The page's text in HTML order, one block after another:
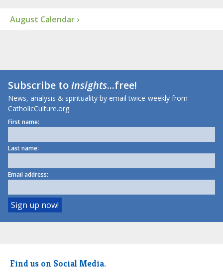
August Calendar ›
Subscribe toInsights...free!
News, analysis & spirituality by email twice-weekly from
CatholicCulture.org.
First name:
Last name:
Email address:
Find us on Social Media.